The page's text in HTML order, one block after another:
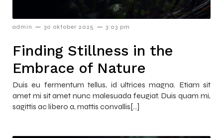
admin – 30 oktober 2025 – 3:03 pm
Finding Stillness in the
Embrace of Nature
Duis eu fermentum tellus, id ultrices magna. Etiam sit
amet mi sit amet nunc malesuada feugiat. Duis quam mi,
sagittis ac libero a, mattis convallis[…]